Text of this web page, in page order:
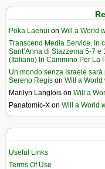
Poka Laenui on Will a World
Transcend Media Service. In
Sant’Anna di Stazzema 5-7
(Italiano) In Cammino Per La
Un mondo senza Israele
Sereno Regis on Will a World
Marilyn Langlois on Will a
Panatomic-X on Will a World
Useful Links
Terms Of Use